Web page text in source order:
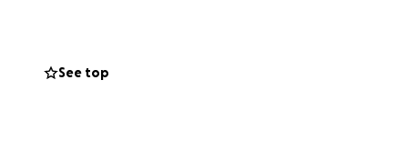
See top